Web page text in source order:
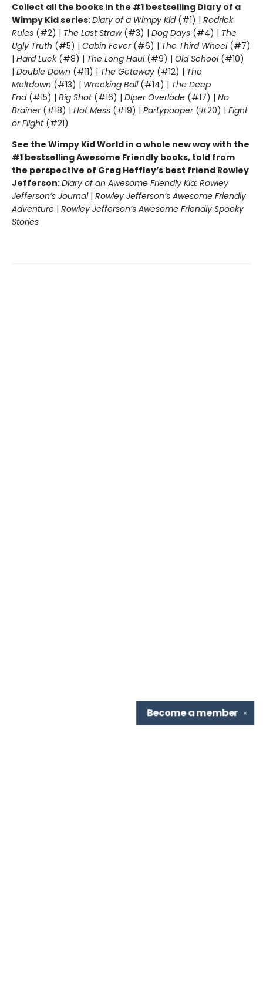
Collect all the books in the #1 bestselling Diary of a
Wimpy Kid series:Diary of a Wimpy Kid(#1) | Rodrick
Rules (#2) | The Last Straw(#3) | Dog Days (#4) | The
Ugly Truth (#5) | Cabin Fever(#6) | The Third Wheel(#7)
| Hard Luck(#8) | The Long Haul(#9) | Old School (#10)
| Double Down (#11) | The Getaway (#12) | The
Meltdown (#13) | Wrecking Ball (#14) | The Deep
End(#15) | Big Shot(#16) | Diper Överlöde (#17) | No
Brainer(#18) | Hot Mess (#19) | Partypooper(#20) | Fight
or Flight(#21)
See the Wimpy Kid World in a whole new way with the
#1 bestselling Awesome Friendly books, told from
the perspective of Greg Heffley’s best friend Rowley
Jefferson:Diary of an Awesome Friendly Kid: Rowley
Jefferson’s Journal| Rowley Jefferson’s Awesome Friendly
Adventure | Rowley Jefferson’s Awesome Friendly Spooky
Stories
✕
Become amember